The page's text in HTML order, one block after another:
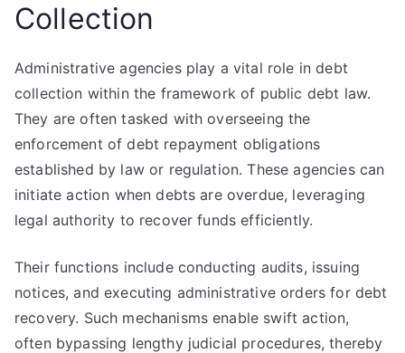
Collection
Administrative agencies play a vital role in debt
collection within the framework of public debt law.
They are often tasked with overseeing the
enforcement of debt repayment obligations
established by law or regulation. These agencies can
initiate action when debts are overdue, leveraging
legal authority to recover funds efficiently.
Their functions include conducting audits, issuing
notices, and executing administrative orders for debt
recovery. Such mechanisms enable swift action,
often bypassing lengthy judicial procedures, thereby